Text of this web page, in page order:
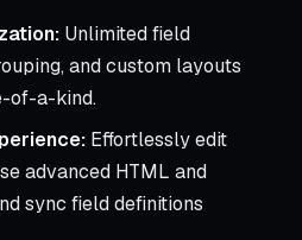
Unlimited field
and custom layouts
of-a-kind.
Effortlessly edit
advanced HTML and
sync field definitions